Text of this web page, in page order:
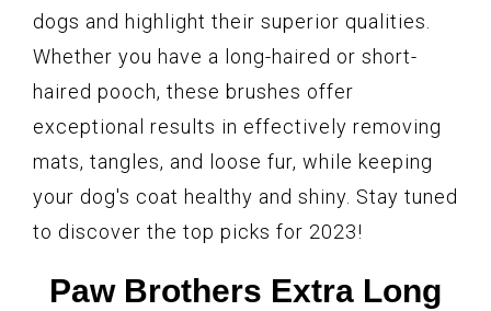
dogs and highlight their superior qualities.
Whether you have a long-haired or short-
haired pooch, these brushes offer
exceptional results in effectively removing
mats, tangles, and loose fur, while keeping
your dog's coat healthy and shiny. Stay tuned
to discover the top picks for 2023!
Paw Brothers Extra Long